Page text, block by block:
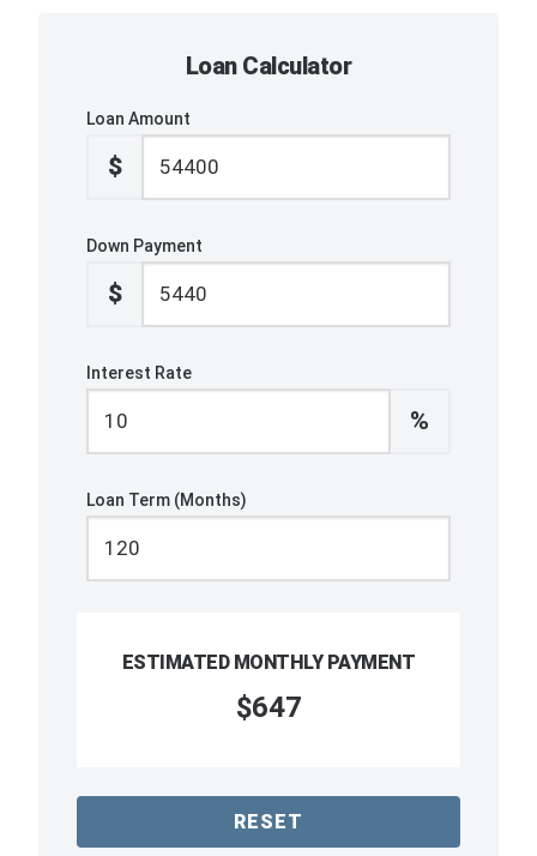
Loan Calculator
Loan Amount
$
Down Payment
$
Interest Rate
%
Loan Term (Months)
ESTIMATED MONTHLY PAYMENT
$647
RESET